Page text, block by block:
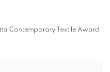
Contemporary Textile Award